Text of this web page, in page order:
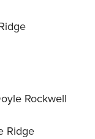
Rockwell
Ridge